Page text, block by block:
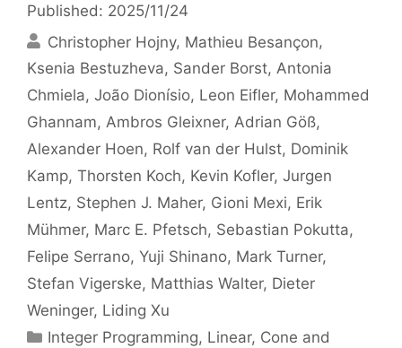
Published: 2025/11/24
Christopher Hojny Mathieu Besançon
Ksenia Bestuzheva Sander Borst Antonia
Chmiela João Dionísio Leon Eifler Mohammed
Ghannam Ambros Gleixner Adrian Göß
Alexander Hoen Rolf van der Hulst Dominik
Kamp Thorsten Koch Kevin Kofler Jurgen
Lentz Stephen J. Maher Gioni Mexi Erik
Mühmer Marc E. Pfetsch Sebastian Pokutta
Felipe Serrano Yuji Shinano Mark Turner
Stefan Vigerske Matthias Walter Dieter
Weninger Liding Xu
Categories
Integer Programming, Linear, Cone and